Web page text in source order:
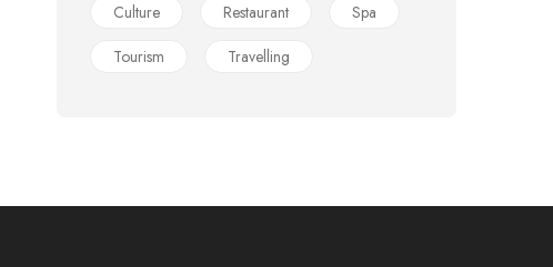
Culture Restaurant
Spa
Tourism
Travelling